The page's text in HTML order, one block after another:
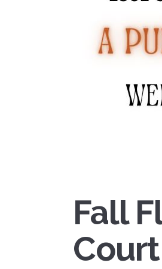
Fall
Court